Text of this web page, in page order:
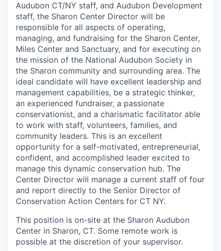
Audubon CT/NY staff, and Audubon Development
staff, the Sharon Center Director will be
responsible for all aspects of operating,
managing, and fundraising for the Sharon Center,
Miles Center and Sanctuary, and for executing on
the mission of the National Audubon Society in
the Sharon community and surrounding area. The
ideal candidate will have excellent leadership and
management capabilities, be a strategic thinker,
an experienced fundraiser, a passionate
conservationist, and a charismatic facilitator able
to work with staff, volunteers, families, and
community leaders. This is an excellent
opportunity for a self-motivated, entrepreneurial,
confident, and accomplished leader excited to
manage this dynamic conservation hub. The
Center Director will manage a current staff of four
and report directly to the Senior Director of
Conservation Action Centers for CT NY.
This position is on-site at the Sharon Audubon
Center in Sharon, CT. Some remote work is
possible at the discretion of your supervisor.